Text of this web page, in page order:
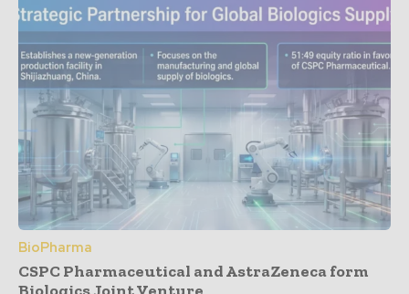
BioPharma
CSPC Pharmaceutical and AstraZeneca form
Biologics Joint Venture